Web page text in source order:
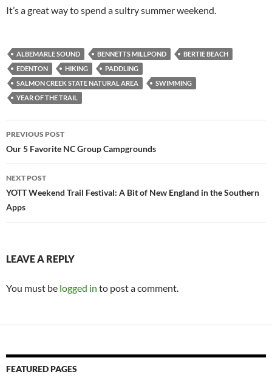
It’s a great way to spend a sultry summer weekend.
ALBEMARLE SOUND BENNETTS MILLPOND
BERTIE BEACH
EDENTON
HIKING
PADDLING
SALMON CREEK STATE NATURAL AREA
SWIMMING
YEAR OF THE TRAIL
Post
navigation
PREVIOUS POST
Our 5 Favorite NC Group Campgrounds
NEXT POST
YOTT Weekend Trail Festival: A Bit of New England in the Southern
Apps
LEAVE A REPLY
You must be logged in to post a comment.
FEATURED PAGES